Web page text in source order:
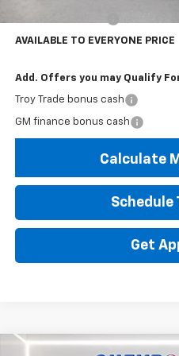
AVAILABLE TO EVERYONE PRICE
Add. Offers you may Qualify
Troy Trade bonus cash
GM finance bonus cash
Calculate
Schedule
Get